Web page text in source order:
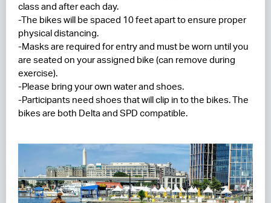
class and after each day.
-The bikes will be spaced 10 feet apart to ensure proper
physical distancing.
-Masks are required for entry and must be worn until you
are seated on your assigned bike (can remove during
exercise).
-Please bring your own water and shoes.
-Participants need shoes that will clip in to the bikes. The
bikes are both Delta and SPD compatible.